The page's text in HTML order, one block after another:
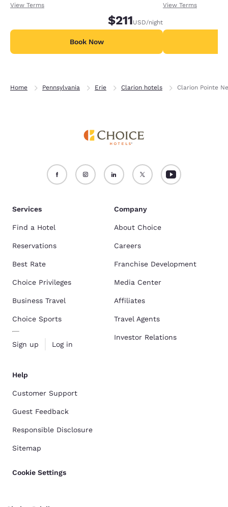
receiving an extra 1,000 points per night.
View Terms
$211USD/night
Book Now
receiving an
View Terms
Home Pennsylvania Erie Clarion hotels Clarion Pointe
Services
Find a Hotel
Reservations
Best Rate
Choice Privileges
Business Travel
Choice Sports
Sign up Log in
Company
About Choice
Careers
Franchise Development
Media Center
Affiliates
Travel Agents
Investor Relations
Help
Customer Support
Guest Feedback
Responsible Disclosure
Sitemap
Cookie Settings